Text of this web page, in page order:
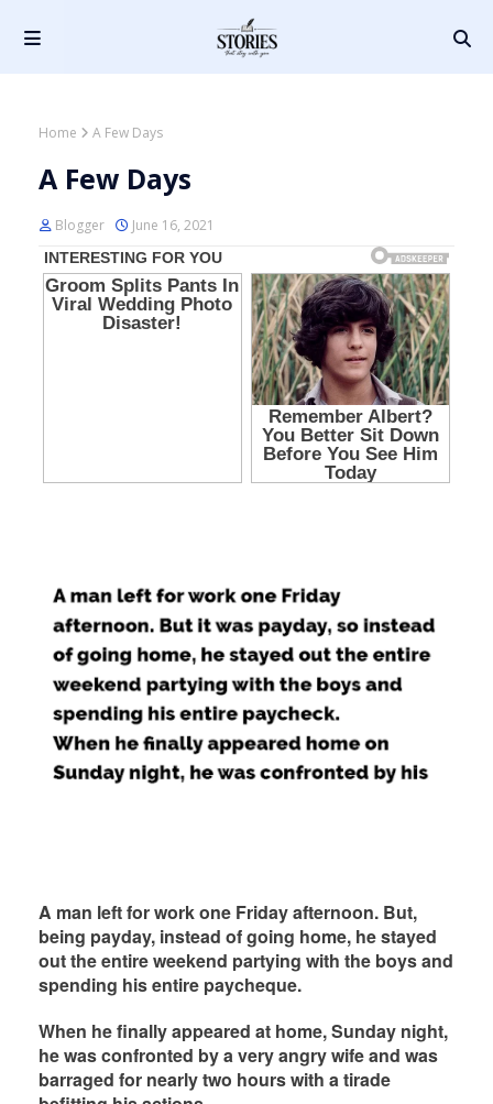
Home A Few Days
A Few Days
Blogger June 16, 2021
A man left for work one Friday afternoon. But,
being payday, instead of going home, he stayed
out the entire weekend partying with the boys and
spending his entire paycheque.
When he finally appeared at home, Sunday night,
he was confronted by a very angry wife and was
barraged for nearly two hours with a tirade